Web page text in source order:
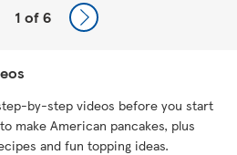
1 of 6
by-step videos before you start
make American pancakes, plus
and fun topping ideas.